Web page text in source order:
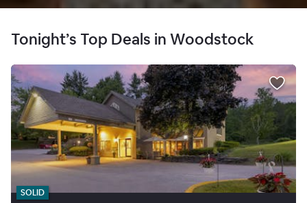
Tonight’s Top Deals in Woodstock
SOLID